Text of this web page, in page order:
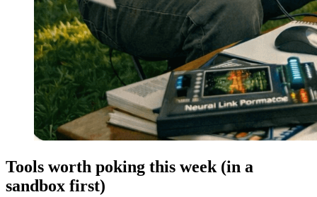
Tools worth poking this week (in a
sandbox first)